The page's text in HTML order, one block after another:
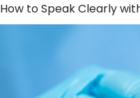
How to Speak Clearly